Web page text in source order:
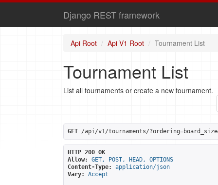
Django REST framework
Api Root Api V1 Root Tournament List
Tournament List
List all tournaments or create a new tournament.
GET /api/v1/tournaments/
HTTP 200 OK
Allow:
GET, POST, HEAD, OPTIONS
Content-Type:
application/json
Vary:
Accept